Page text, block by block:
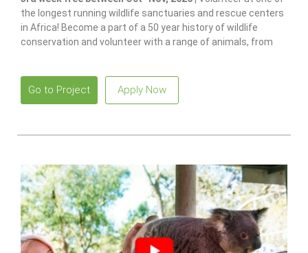
the longest running wildlife sanctuaries and rescue centers
in Africa! Become a part of a 50 year history of wildlife
conservation and volunteer with a range of animals, from
Go to Project Apply Now